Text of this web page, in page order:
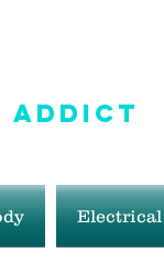
Addict
Electrical